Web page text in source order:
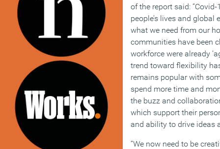
of the report said:
people’s lives and global
what we need from our
communities have been
workforce were already
trend toward flexibility
remains popular with
spend more time and
the buzz and
which support their
and ability to drive ideas
“We now need to be